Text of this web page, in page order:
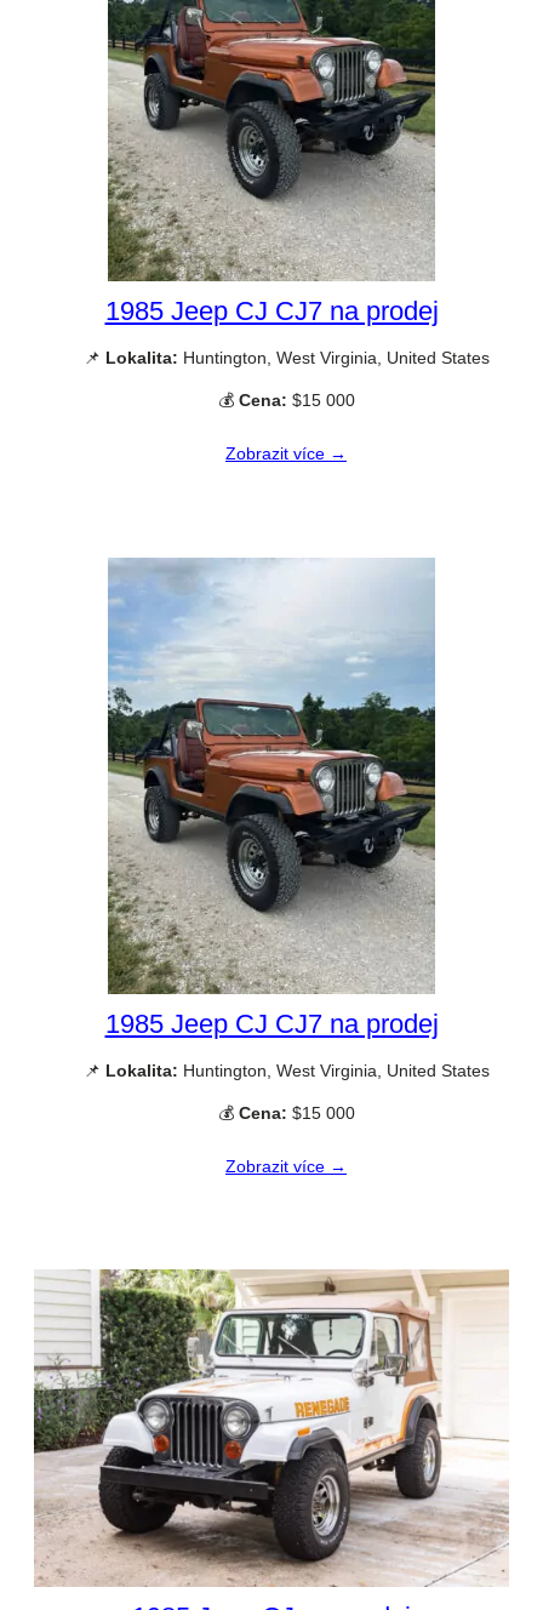
1985 Jeep CJ CJ7 na prodej
📌 Lokalita: Huntington, West Virginia, United States
💰 Cena: $15 000
Zobrazit více →
1985 Jeep CJ CJ7 na prodej
📌 Lokalita: Huntington, West Virginia, United States
💰 Cena: $15 000
Zobrazit více →